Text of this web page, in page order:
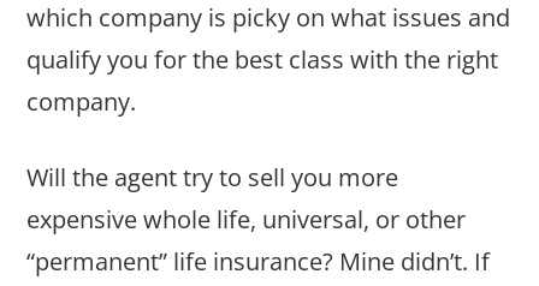
which company is picky on what issues and
qualify you for the best class with the right
company.
Will the agent try to sell you more
expensive whole life, universal, or other
“permanent” life insurance? Mine didn’t. If